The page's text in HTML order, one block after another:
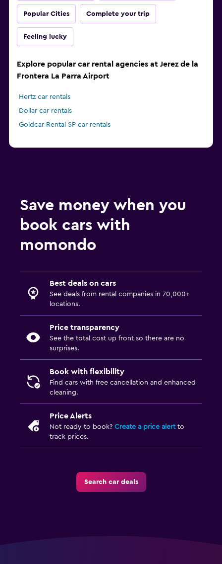
Popular Cities Complete your trip
Feeling lucky
Explore popular car rental agencies at Jerez de la
Frontera La Parra Airport
Hertz car rentals
Dollar car rentals
Goldcar Rental SP car rentals
Save money when you
book cars with
momondo
Best deals on cars
See deals from rental companies in 70,000+
locations.
Price transparency
See the total cost up front so there are no
surprises.
Book with flexibility
Find cars with free cancellation and enhanced
cleaning.
Price Alerts
Not ready to book? Create a price alertto
track prices.
Search car deals